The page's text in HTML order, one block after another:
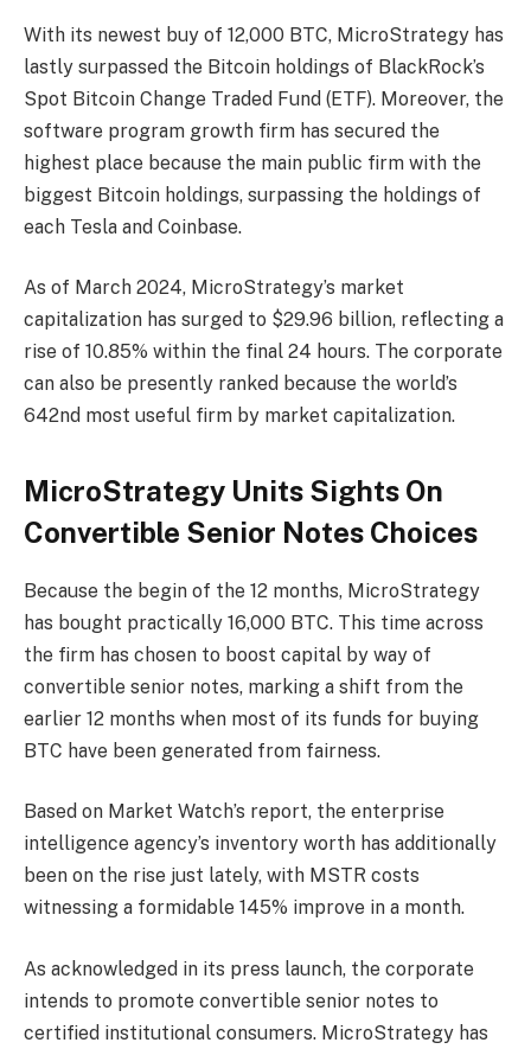
With its newest buy of 12,000 BTC, MicroStrategy has
lastly surpassed the Bitcoin holdings of BlackRock’s
Spot Bitcoin Change Traded Fund (ETF). Moreover, the
software program growth firm has secured the
highest place because the main public firm with the
biggest Bitcoin holdings, surpassing the holdings of
each Tesla and Coinbase.
As of March 2024, MicroStrategy’s market
capitalization has surged to $29.96 billion, reflecting a
rise of 10.85% within the final 24 hours. The corporate
can also be presently ranked because the world’s
642nd most useful firm by market capitalization.
MicroStrategy Units Sights On
Convertible Senior Notes Choices
Because the begin of the 12 months, MicroStrategy
has bought practically 16,000 BTC. This time across
the firm has chosen to boost capital by way of
convertible senior notes, marking a shift from the
earlier 12 months when most of its funds for buying
BTC have been generated from fairness.
Based on Market Watch’s report, the enterprise
intelligence agency’s inventory worth has additionally
been on the rise just lately, with MSTR costs
witnessing a formidable 145% improve in a month.
As acknowledged in its press launch, the corporate
intends to promote convertible senior notes to
certified institutional consumers. MicroStrategy has